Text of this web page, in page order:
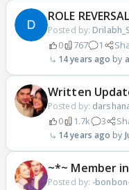
ROLE
Posted by:
0 767 1
14 years ago
Written
Posted by:
0 1.7k 3
14 years ago
~*~ Member
Posted by: -